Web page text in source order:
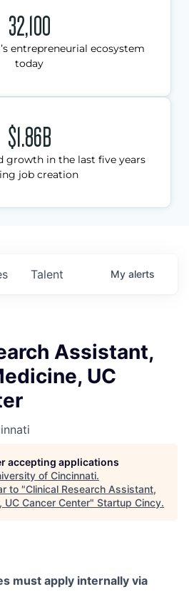
32,100
entrepreneurial ecosystem
today
$1.86B
growth in the last five years
job creation
Talent My alerts
Assistant,
UC
accepting applications
of Cincinnati.
to "Clinical Research Assistant,
UC Cancer Center" Startup Cincy.
must apply internally via